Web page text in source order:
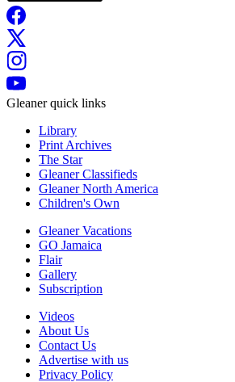
Gleaner quick links
Library
Print Archives
The Star
Gleaner Classifieds
Gleaner North America
Children's Own
Gleaner Vacations
GO Jamaica
Flair
Gallery
Subscription
Videos
About Us
Contact Us
Advertise with us
Privacy Policy